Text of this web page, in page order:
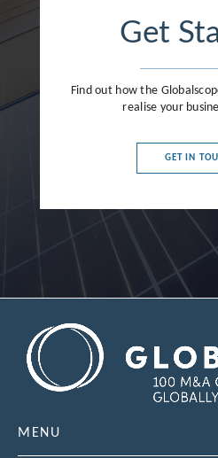
Get
Find out how the
realise your
GET IN
MENU